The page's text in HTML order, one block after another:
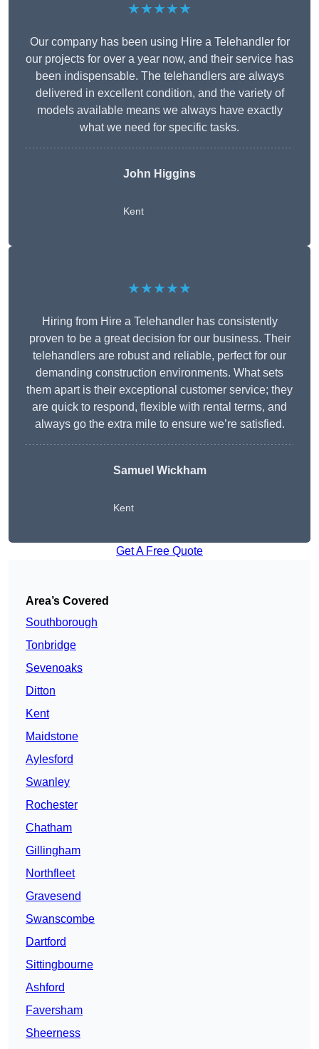
★★★★★
Our company has been using Hire a Telehandler for
our projects for over a year now, and their service has
been indispensable. The telehandlers are always
delivered in excellent condition, and the variety of
models available means we always have exactly
what we need for specific tasks.
John Higgins
Kent
★★★★★
Hiring from Hire a Telehandler has consistently
proven to be a great decision for our business. Their
telehandlers are robust and reliable, perfect for our
demanding construction environments. What sets
them apart is their exceptional customer service; they
are quick to respond, flexible with rental terms, and
always go the extra mile to ensure we’re satisfied.
Samuel Wickham
Kent
Get A Free Quote
Area’s Covered
Southborough
Tonbridge
Sevenoaks
Ditton
Kent
Maidstone
Aylesford
Swanley
Rochester
Chatham
Gillingham
Northfleet
Gravesend
Swanscombe
Dartford
Sittingbourne
Ashford
Faversham
Sheerness